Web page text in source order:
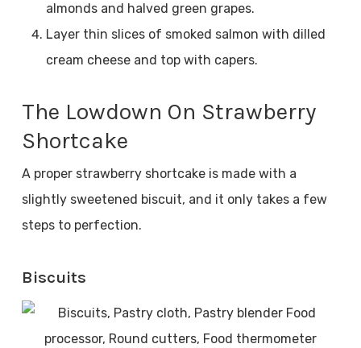
almonds and halved green grapes.
Layer thin slices of smoked salmon with dilled
cream cheese and top with capers.
The Lowdown On Strawberry
Shortcake
A proper strawberry shortcake is made with a
slightly sweetened biscuit, and it only takes a few
steps to perfection.
Biscuits